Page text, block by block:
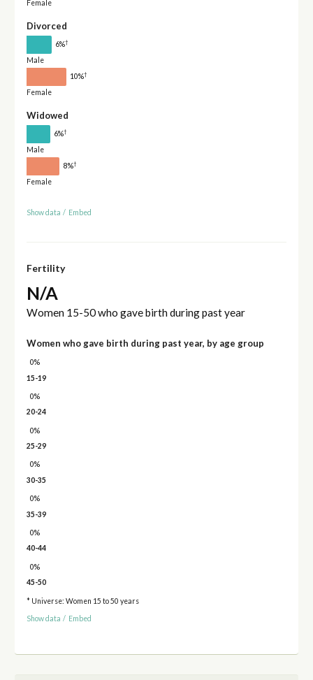
Female
Divorced
6%†
Male
10%†
Female
Widowed
6%†
Male
8%†
Female
Show data / Embed
Fertility
N/A
Women 15-50 who gave birth during past year
Women who gave birth during past year, by age group
0%
15-19
0%
20-24
0%
25-29
0%
30-35
0%
35-39
0%
40-44
0%
45-50
* Universe: Women 15 to 50 years
Show data / Embed